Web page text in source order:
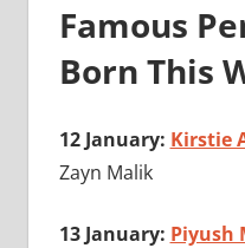
Famous
Born This
12 January: Kirstie
Zayn Malik
13 January: Piyush